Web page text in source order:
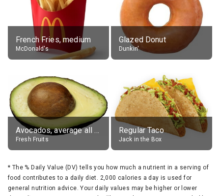
French Fries, medium
McDonald's
Glazed Donut
Dunkin'
Avocados, average all varieties, raw
Fresh Fruits
Regular Taco
Jack in the Box
* The % Daily Value (DV) tells you how much a nutrient in a serving of
food contributes to a daily diet. 2,000 calories a day is used for
general nutrition advice. Your daily values may be higher or lower